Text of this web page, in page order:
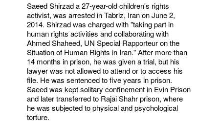
Saeed Shirzad a 27-year-old children's rights
activist, was arrested in Tabriz, Iran on June 2,
2014. Shirzad was charged with "taking part in
human rights activities and collaborating with
Ahmed Shaheed, UN Special Rapporteur on the
Situation of Human Rights in Iran." After more than
14 months in prison, he was given a trial, but his
lawyer was not allowed to attend or to access his
file. He was sentenced to five years in prison.
Saeed was kept solitary confinement in Evin Prison
and later transferred to Rajai Shahr prison, where
he was subjected to physical and psychological
torture.